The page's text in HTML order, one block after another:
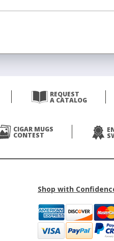
REQUEST
A CATALOG
CIGAR MUGS
CONTEST
Shop with